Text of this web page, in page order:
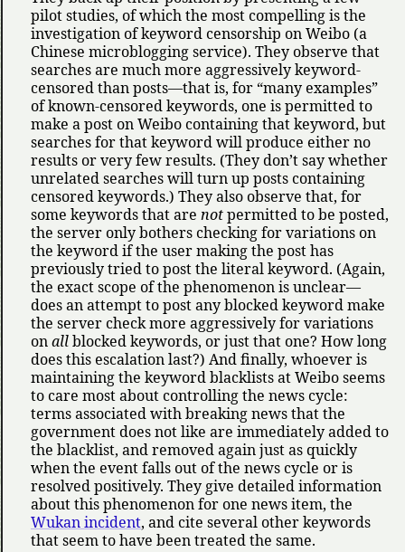
pilot studies, of which the most compelling is the
investigation of keyword censorship on Weibo (a
Chinese microblogging service). They observe that
searches are much more aggressively keyword-
censored than posts—that is, for many examples
of known-censored keywords, one is permitted to
make a post on Weibo containing that keyword, but
searches for that keyword will produce either no
results or very few results. (They don’t say whether
unrelated searches will turn up posts containing
censored keywords.) They also observe that, for
some keywords that are notpermitted to be posted,
the server only bothers checking for variations on
the keyword if the user making the post has
previously tried to post the literal keyword. (Again,
the exact scope of the phenomenon is unclear—
does an attempt to post any blocked keyword make
the server check more aggressively for variations
onallblocked keywords, or just that one? How long
does this escalation last?) And finally, whoever is
maintaining the keyword blacklists at Weibo seems
to care most about controlling the news cycle:
terms associated with breaking news that the
government does not like are immediately added to
the blacklist, and removed again just as quickly
when the event falls out of the news cycle or is
resolved positively. They give detailed information
about this phenomenon for one news item, the
Wukan incident, and cite several other keywords
that seem to have been treated the same.